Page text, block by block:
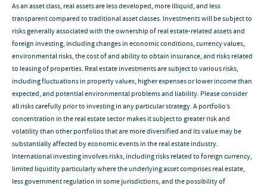
As an asset class, real assets are less developed, more illiquid, and less
transparent compared to traditional asset classes. Investments will be subject to
risks generally associated with the ownership of real estate-related assets and
foreign investing, including changes in economic conditions, currency values,
environmental risks, the cost of and ability to obtain insurance, and risks related
to leasing of properties. Real estate investments are subject to various risks,
including fluctuations in property values, higher expenses or lower income than
expected, and potential environmental problems and liability. Please consider
all risks carefully prior to investing in any particular strategy. A portfolio’s
concentration in the real estate sector makes it subject to greater risk and
volatility than other portfolios that are more diversified and its value may be
substantially affected by economic events in the real estate industry.
International investing involves risks, including risks related to foreign currency,
limited liquidity particularly where the underlying asset comprises real estate,
less government regulation in some jurisdictions, and the possibility of